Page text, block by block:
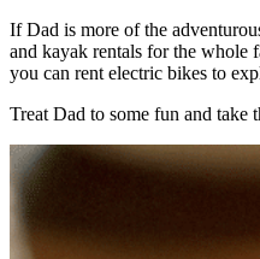
If Dad is more of the
and kayak rentals for the whole
you can rent electric bikes to
Treat Dad to some fun and